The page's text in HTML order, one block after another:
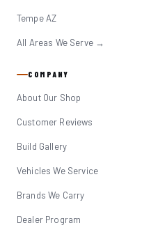
Tempe AZ
All Areas We Serve →
COMPANY
About Our Shop
Customer Reviews
Build Gallery
Vehicles We Service
Brands We Carry
Dealer Program